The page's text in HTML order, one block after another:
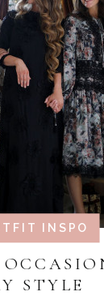
INSPO
STYLE